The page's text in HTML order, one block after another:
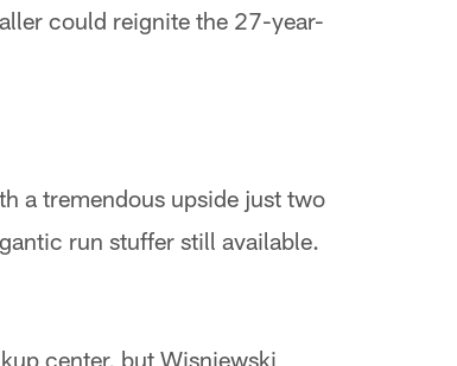
could reignite the 27-year-
a tremendous upside just two
run stuffer still available.
center, but Wisniewski